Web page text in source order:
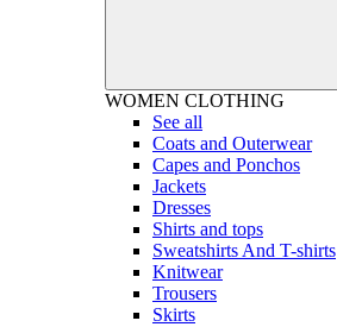
WOMEN CLOTHING
See all
Coats and Outerwear
Capes and Ponchos
Jackets
Dresses
Shirts and tops
Sweatshirts And T-shirts
Knitwear
Trousers
Skirts